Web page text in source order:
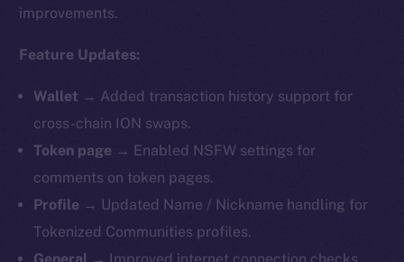
improvements.
Feature Updates:
Wallet → Added transaction history support for
cross-chain ION swaps.
Token page → Enabled NSFW settings for
comments on token pages.
Profile → Updated Name / Nickname handling for
Tokenized Communities profiles.
General → Improved internet connection checks